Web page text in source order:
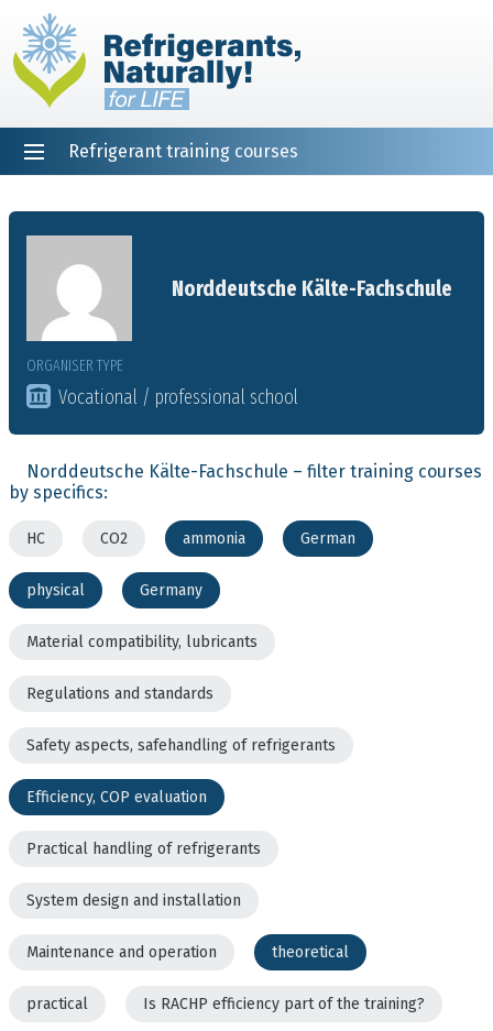
Refrigerant training courses
Norddeutsche Kälte-Fachschule
ORGANISER TYPE
Vocational / professional school
Norddeutsche Kälte-Fachschule – filter training courses
by specifics:
HC CO2 ammonia German
physical Germany
Material compatibility, lubricants
Regulations and standards
Safety aspects, safehandling of refrigerants
Efficiency, COP evaluation
Practical handling of refrigerants
System design and installation
Maintenance and operation theoretical
practical Is RACHP efficiency part of the training?